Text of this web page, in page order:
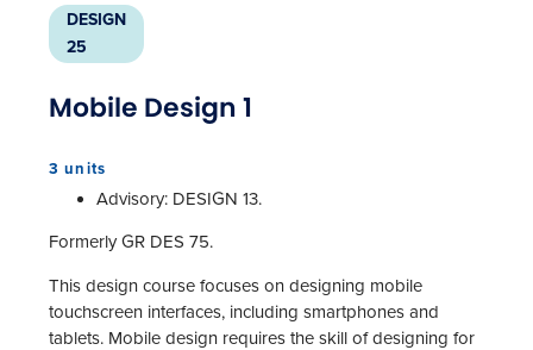
DESIGN
25
Mobile Design 1
3 units
Advisory: DESIGN 13.
Formerly GR DES 75.
This design course focuses on designing mobile
touchscreen interfaces, including smartphones and
tablets. Mobile design requires the skill of designing for